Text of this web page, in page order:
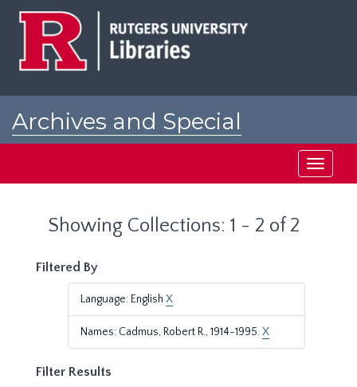
Archives and Special
Toggle
Showing Collections: 1 - 2 of 2
Filtered By
Language: English X
Names: Cadmus, Robert R., 1914-1995.X
Filter Results